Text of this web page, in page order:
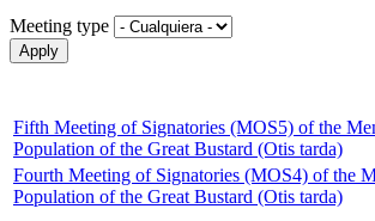
Meeting type
Fifth Meeting of Signatories (MOS5) of the
Population of the Great Bustard (Otis tarda)
Fourth Meeting of Signatories (MOS4) of the
Population of the Great Bustard (Otis tarda)